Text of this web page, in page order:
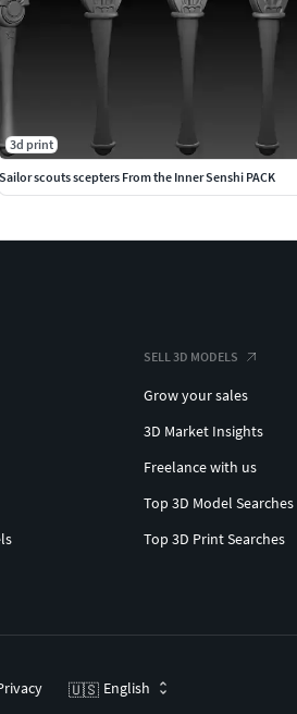
3d print
Sailor scouts scepters From the Inner Senshi PACK
SELL 3D MODELS
Grow your sales
3D Market Insights
Freelance with us
Top 3D Model Searches
Top 3D Print Searches
🇺🇸 English